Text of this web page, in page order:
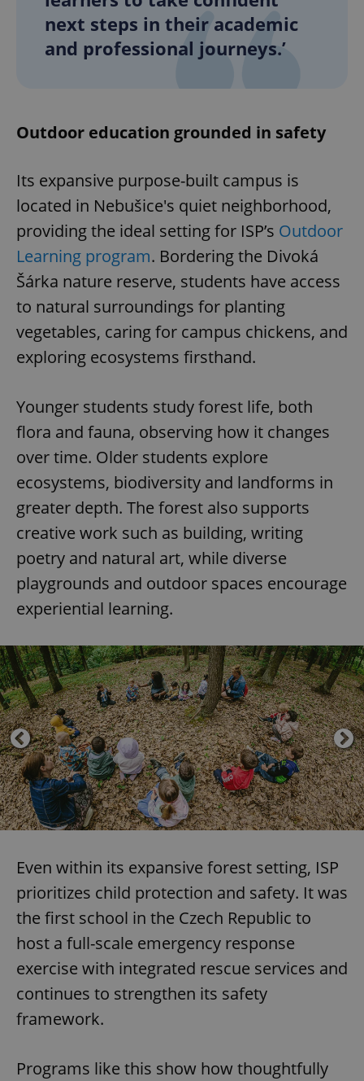
next steps in their academic
and professional journeys.’
Outdoor education grounded in safety
Its expansive purpose-built campus is
located in Nebušice's quiet neighborhood,
providing the ideal setting for ISP’s Outdoor
Learning program. Bordering the Divoká
Šárka nature reserve, students have access
to natural surroundings for planting
vegetables, caring for campus chickens, and
exploring ecosystems firsthand.
Younger students study forest life, both
flora and fauna, observing how it changes
over time. Older students explore
ecosystems, biodiversity and landforms in
greater depth. The forest also supports
creative work such as building, writing
poetry and natural art, while diverse
playgrounds and outdoor spaces encourage
experiential learning.
Even within its expansive forest setting, ISP
prioritizes child protection and safety. It was
the first school in the Czech Republic to
host a full-scale emergency response
exercise with integrated rescue services and
continues to strengthen its safety
framework.
Programs like this show how thoughtfully